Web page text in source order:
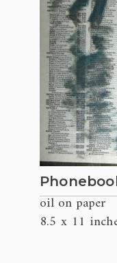
oil on paper
8.5 x 11